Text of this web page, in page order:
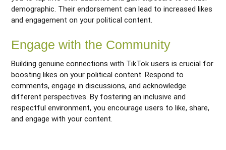
demographic. Their endorsement can lead to increased likes
and engagement on your political content.
Engage with the Community
Building genuine connections with TikTok users is crucial for
boosting likes on your political content. Respond to
comments, engage in discussions, and acknowledge
different perspectives. By fostering an inclusive and
respectful environment, you encourage users to like, share,
and engage with your content.